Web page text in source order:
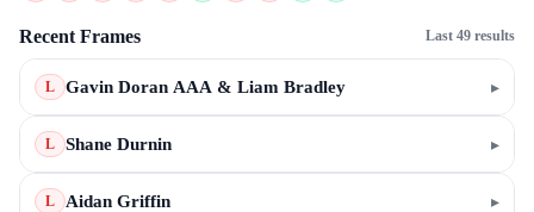
Recent Frames Last 49 results
L Gavin Doran AAA & Liam Bradley ▸
L Shane Durnin ▸
L Aidan Griffin ▸